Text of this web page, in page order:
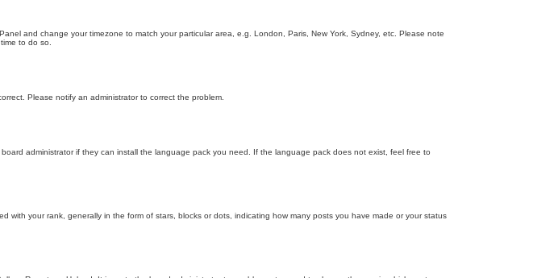
and change your timezone to match your particular area, e.g. London, Paris, New York, Sydney, etc. Please note
to do so.
Please notify an administrator to correct the problem.
administrator if they can install the language pack you need. If the language pack does not exist, feel free to
your rank, generally in the form of stars, blocks or dots, indicating how many posts you have made or your status